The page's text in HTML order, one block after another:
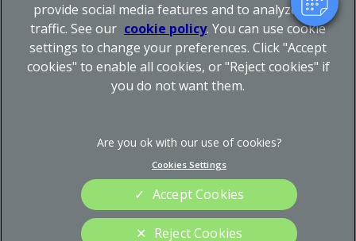
© 2026 Donnachie & Townley Vets, Part of Linnaeus, an
Affiliate of Mars, Incorporated
Privacy Statement
Sitemap
Modern Slavery Act
Custom Charter
Gender Pay Gap Report
Accessibility
provide social media features and to analyze our
traffic. See our cookie policy(opens in a new tab)
. You can use cookie
settings to change your preferences. Click "Accept
cookies" to enable all cookies, or "Reject cookies" if
you do not want them.
Cookies Settings
Reject Cookies
Accept Cookies